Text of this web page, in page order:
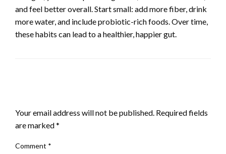
and feel better overall. Start small: add more fiber, drink
more water, and include probiotic-rich foods. Over time,
these habits can lead to a healthier, happier gut.
Your email address will not be published. Required fields
are marked*
Comment *